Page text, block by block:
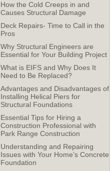
How the Cold Creeps in and
Causes Structural Damage
Deck Repairs- Time to Call in the
Pros
Why Structural Engineers are
Essential for Your Building Project
What is EIFS and Why Does It
Need to Be Replaced?
Advantages and Disadvantages of
Installing Helical Piers for
Structural Foundations
Essential Tips for Hiring a
Construction Professional with
Park Range Construction
Understanding and Repairing
Issues with Your Home’s Concrete
Foundation